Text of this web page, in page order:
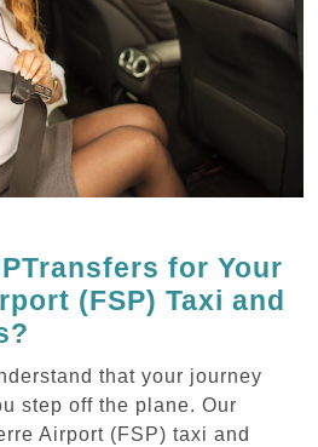
for Your
(FSP) Taxi and
that your journey
step off the plane. Our
Airport (FSP) taxi and